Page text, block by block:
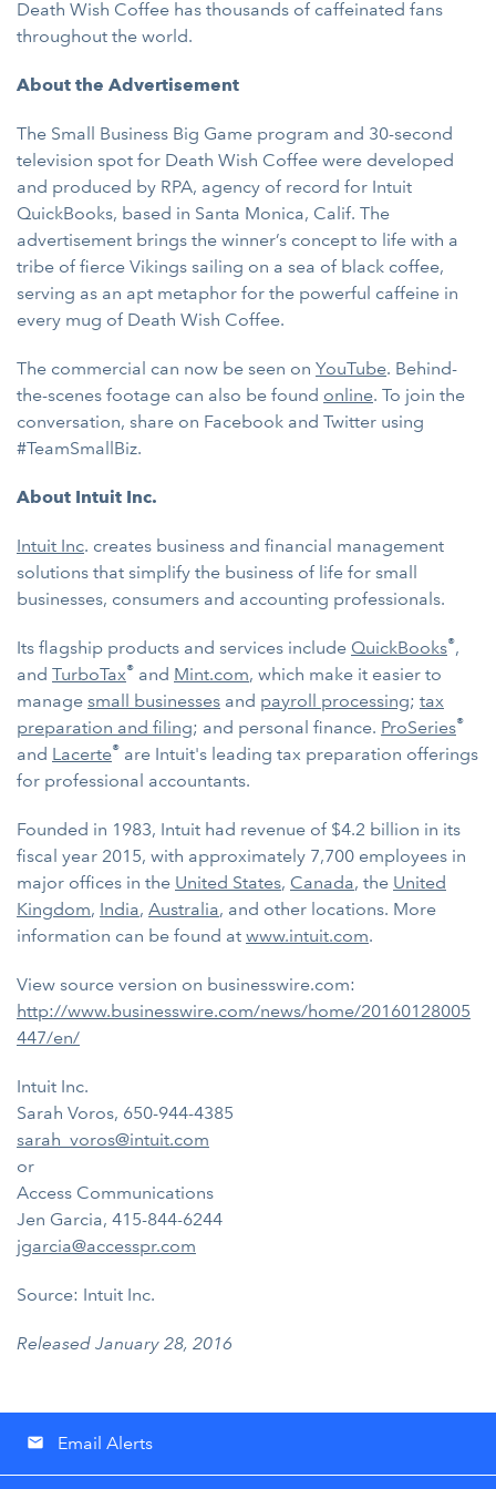
Death Wish Coffee has thousands of caffeinated fans
throughout the world.
About the Advertisement
The Small Business Big Game program and 30-second
television spot for Death Wish Coffee were developed
and produced by RPA, agency of record for Intuit
QuickBooks, based in Santa Monica, Calif. The
advertisement brings the winner’s concept to life with a
tribe of fierce Vikings sailing on a sea of black coffee,
serving as an apt metaphor for the powerful caffeine in
every mug of Death Wish Coffee.
The commercial can now be seen on YouTube. Behind-
the-scenes footage can also be found online. To join the
conversation, share on Facebook and Twitter using
#TeamSmallBiz.
About Intuit Inc.
Intuit Inc. creates business and financial management
solutions that simplify the business of life for small
businesses, consumers and accounting professionals.
Its flagship products and services include QuickBooks®,
and TurboTax® and Mint.com, which make it easier to
manage small businesses and payroll processing; tax
preparation and filing; and personal finance. ProSeries®
and Lacerte® are Intuit's leading tax preparation offerings
for professional accountants.
Founded in 1983, Intuit had revenue of $4.2 billion in its
fiscal year 2015, with approximately 7,700 employees in
major offices in the United States, Canada, the United
Kingdom, India, Australia, and other locations. More
information can be found at www.intuit.com.
View source version on businesswire.com:
http://www.businesswire.com/news/home/20160128005
447/en/
Intuit Inc.
Sarah Voros, 650-944-4385
sarah_voros@intuit.com
or
Access Communications
Jen Garcia, 415-844-6244
jgarcia@accesspr.com
Source: Intuit Inc.
Released January 28, 2016
email Email Alerts